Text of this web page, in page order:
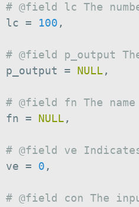
# @field lc The
lc
= 100 ,
# @field p_output
p_output
= NULL ,
# @field fn The
fn
= NULL ,
# @field ve
ve
= 0 ,
# @field con The